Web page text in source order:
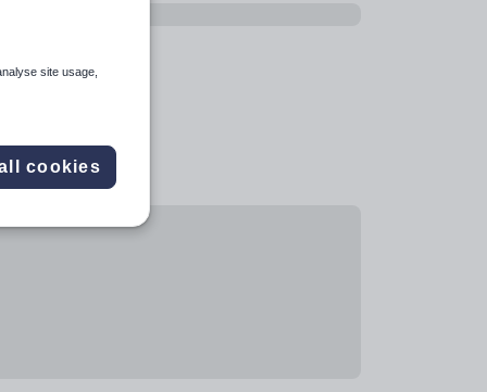
site usage,
cookies